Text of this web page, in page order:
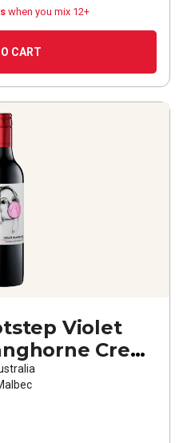
when you mix 12+
CART
Violet
Creek
2023